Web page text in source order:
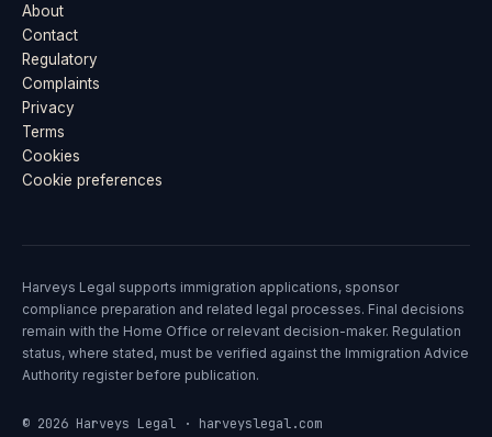
About
Contact
Regulatory
Complaints
Privacy
Terms
Cookies
Cookie preferences
Harveys Legal supports immigration applications, sponsor
compliance preparation and related legal processes. Final decisions
remain with the Home Office or relevant decision-maker. Regulation
status, where stated, must be verified against the Immigration Advice
Authority register before publication.
© 2026 Harveys Legal · harveyslegal.com